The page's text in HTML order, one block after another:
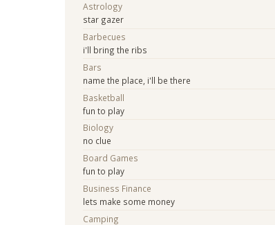
Astrology
star gazer
Barbecues
i'll bring the ribs
Bars
name the place, i'll be there
Basketball
fun to play
Biology
no clue
Board Games
fun to play
Business Finance
lets make some money
Camping